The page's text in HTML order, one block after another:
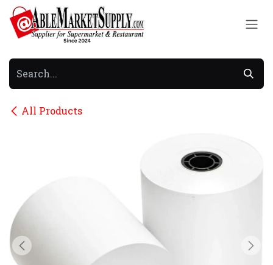
Skip to Content
All Products